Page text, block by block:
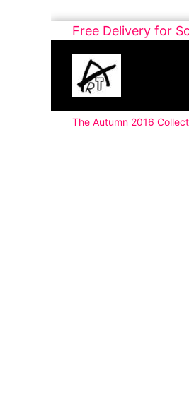
Skip
content
Free Delivery for
Buy
Art
Online
Contemporary
Art
The Autumn 2016